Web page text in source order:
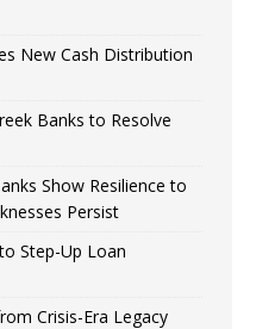
New Cash Distribution
Banks to Resolve
Show Resilience to
Persist
Step-Up Loan
Crisis-Era Legacy